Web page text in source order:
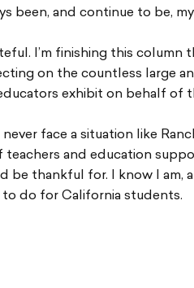
been, and continue to be,
I’m finishing this column
on the countless large
exhibit on behalf of
face a situation like
teachers and education
be thankful for. I know I am,
do for California students.